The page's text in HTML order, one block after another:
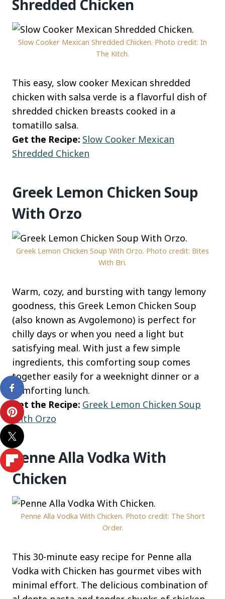
Shredded Chicken
Slow Cooker Mexican Shredded Chicken. Photo credit: In
The Kitch.
This easy, slow cooker Mexican shredded
chicken with salsa verde is a flavorful dish of
shredded chicken breasts cooked in a
tomatillo salsa.
Get the Recipe: Slow Cooker Mexican
Shredded Chicken
Greek Lemon Chicken Soup
With Orzo
Greek Lemon Chicken Soup With Orzo. Photo credit: Bites
With Bri.
Warm, cozy, and bursting with tangy lemony
goodness, this Greek Lemon Chicken Soup
(also known as Avgolemono) is perfect for
chilly days or when you need a light but
satisfying meal. With just a few simple
ingredients, this comforting soup comes
together easily for a weeknight dinner or a
comforting lunch.
Get the Recipe: Greek Lemon Chicken Soup
With Orzo
Penne Alla Vodka With
Chicken
Penne Alla Vodka With Chicken. Photo credit: The Short
Order.
This 30-minute easy recipe for Penne alla
Vodka with Chicken has gourmet vibes with
minimal effort. The delicious combination of